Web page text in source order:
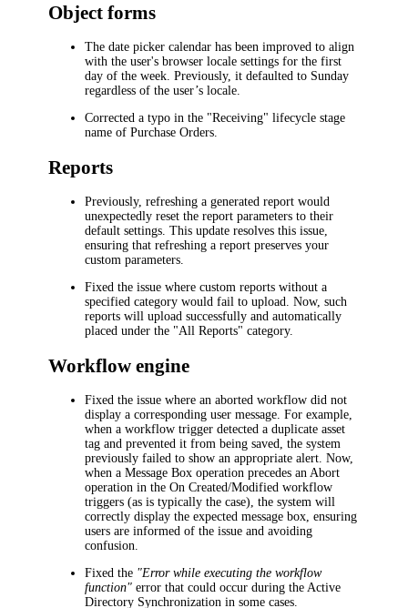
Object forms
The date picker calendar has been improved to align
with the user's browser locale settings for the first
day of the week. Previously, it defaulted to Sunday
regardless of the user’s locale.
Corrected a typo in the "Receiving" lifecycle stage
name of Purchase Orders.
Reports
Previously, refreshing a generated report would
unexpectedly reset the report parameters to their
default settings. This update resolves this issue,
ensuring that refreshing a report preserves your
custom parameters.
Fixed the issue where custom reports without a
specified category would fail to upload. Now, such
reports will upload successfully and automatically
placed under the "All Reports" category.
Workflow engine
Fixed the issue where an aborted workflow did not
display a corresponding user message. For example,
when a workflow trigger detected a duplicate asset
tag and prevented it from being saved, the system
previously failed to show an appropriate alert. Now,
when a Message Box operation precedes an Abort
operation in the On Created/Modified workflow
triggers (as is typically the case), the system will
correctly display the expected message box, ensuring
users are informed of the issue and avoiding
confusion.
Fixed the "Error while executing the workflow
function" error that could occur during the Active
Directory Synchronization in some cases.